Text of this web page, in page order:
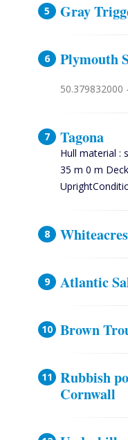
Gray
Plymouth
50.379832000
Tagona
Hull material :
35 m 0 m
Whiteacres
Atlantic
Brown
Rubbish
Cornwall